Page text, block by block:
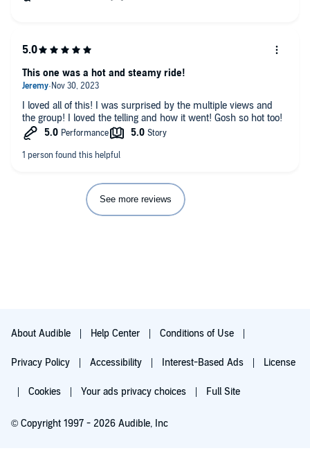
I loved all of this! I was surprised by the multiple views and
the group! I loved the telling and how it went! Gosh so hot too!
This one was a hot and steamy ride!
See more reviews
About Audible Help Center Conditions of Use
Privacy Policy Accessibility Interest-Based Ads License
Cookies Your ads privacy choices Full Site
© Copyright 1997 - 2026 Audible, Inc